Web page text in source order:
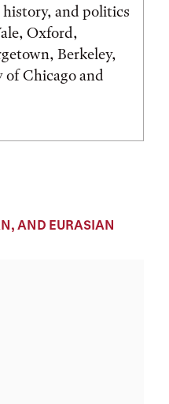
and politics
Oxford,
Berkeley,
Chicago and
AND EURASIAN